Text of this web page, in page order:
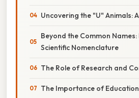
Uncovering the "U" Animals:
Beyond the Common
Scientific Nomenclature
The Role of Research and
The Importance of